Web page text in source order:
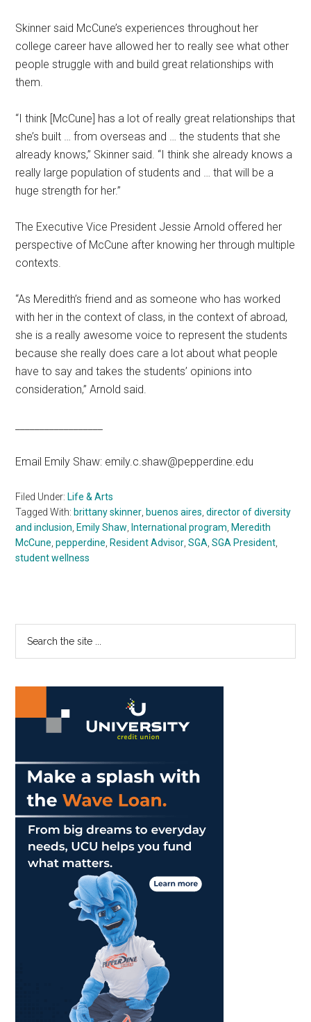
Skinner said McCune’s experiences throughout her
college career have allowed her to really see what other
people struggle with and build great relationships with
them.
“I think [McCune] has a lot of really great relationships that
she’s built … from overseas and … the students that she
already knows,” Skinner said. “I think she already knows a
really large population of students and … that will be a
huge strength for her.”
The Executive Vice President Jessie Arnold offered her
perspective of McCune after knowing her through multiple
contexts.
“As Meredith’s friend and as someone who has worked
with her in the context of class, in the context of abroad,
she is a really awesome voice to represent the students
because she really does care a lot about what people
have to say and takes the students’ opinions into
consideration,” Arnold said.
Email Emily Shaw: emily.c.shaw@pepperdine.edu
Filed Under:Life & Arts
Tagged With:brittany skinner ,buenos aires ,director of diversity
and inclusion ,Emily Shaw ,International program ,Meredith
McCune ,pepperdine ,Resident Advisor ,SGA ,SGA President
student wellness
Primary
Sidebar
...